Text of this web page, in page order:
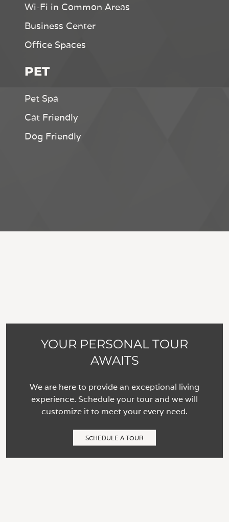
Wi-Fi in Common Areas
Business Center
Office Spaces
PET
Pet Spa
Cat Friendly
Dog Friendly
YOUR PERSONAL TOUR
AWAITS
We are here to provide an exceptional living
experience. Schedule your tour and we will
customize it to meet your every need.
SCHEDULE A TOUR